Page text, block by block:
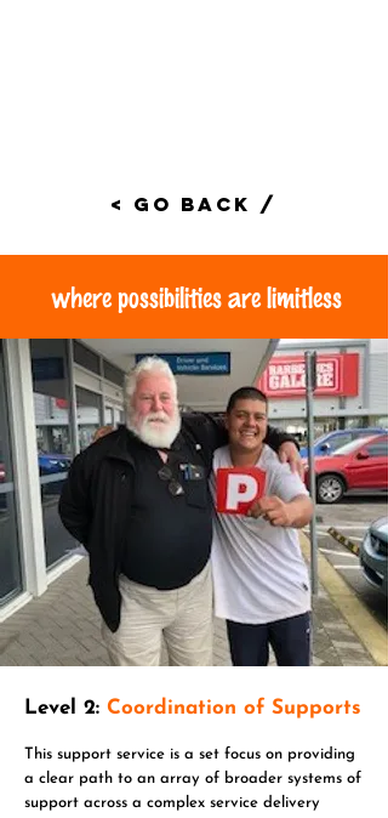
< Go Back /
where possibilities are limitless
Level 2: Coordination of Supports
This support service is a set focus on providing
a clear path to an array of broader systems of
support across a complex service delivery